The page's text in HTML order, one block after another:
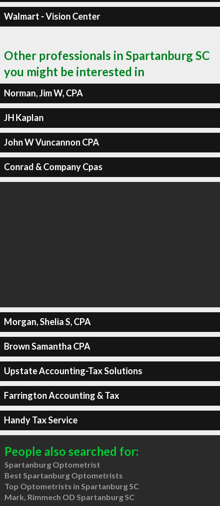
Walmart - Vision Center
Other professionals in Spartanburg SC
you might be interested in
Norman, Jim W, CPA
JH Kaplan
John W Vuncannon CPA
Conrad & Company Cpas
Morgan, Shelia S, CPA
Brown Samantha CPA
Upstate Accounting-Tax Solutions
Farrington Accounting & Tax
Handy Tax Service
People also searched for:
Spartanburg Optometrist
Best Spartanburg Optometrists
Top Optometrists in Spartanburg SC
Mark, Rimmech OD Spartanburg SC